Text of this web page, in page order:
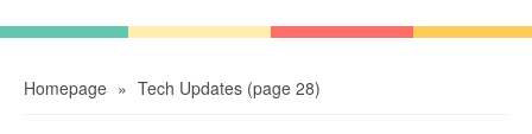
Homepage » Tech Updates (page 28)